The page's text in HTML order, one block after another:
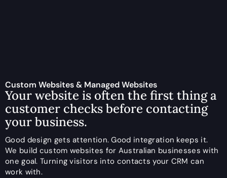
Custom Websites & Managed Websites
Your website is often the first thing a
customer checks before contacting
your business.
Good design gets attention. Good integration keeps it.
We build custom websites for Australian businesses with
one goal. Turning visitors into contacts your CRM can
work with.